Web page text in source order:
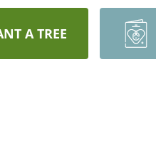
A TREE